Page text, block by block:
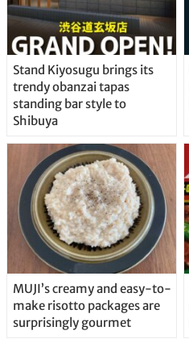
Stand Kiyosugu brings its
trendy obanzai tapas
standing bar style to
Shibuya
MUJI’s creamy and easy-to-
make risotto packages are
surprisingly gourmet